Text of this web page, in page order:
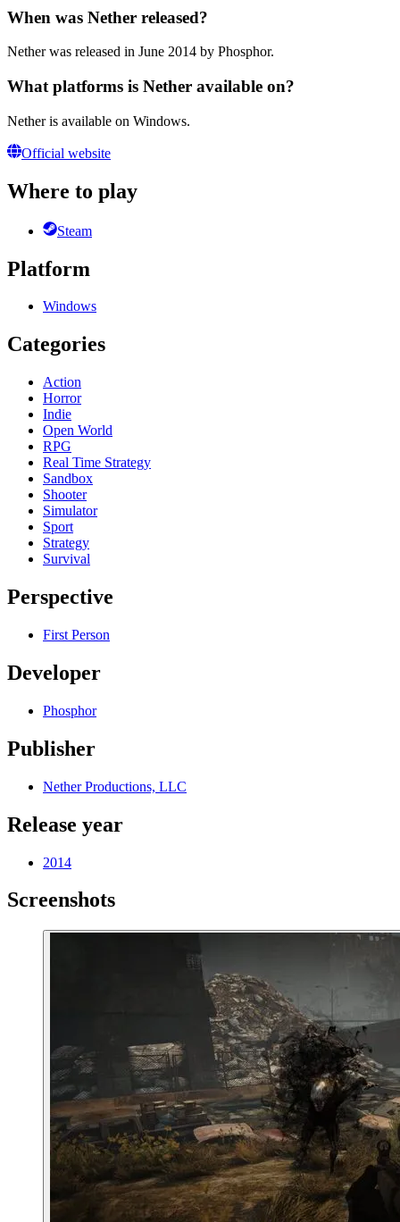
When was Nether released?
Nether was released in June 2014 by Phosphor.
What platforms is Nether available on?
Nether is available on Windows.
Official website
Where to play
Steam
Platform
Windows
Categories
Action
Horror
Indie
Open World
RPG
Real Time Strategy
Sandbox
Shooter
Simulator
Sport
Strategy
Survival
Perspective
First Person
Developer
Phosphor
Publisher
Nether Productions, LLC
Release year
2014
Screenshots